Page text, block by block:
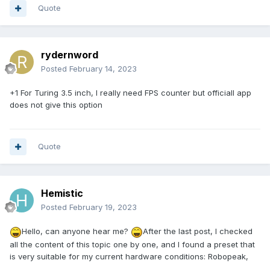
Quote
rydernword
Posted February 14, 2023
+1 For Turing 3.5 inch, I really need FPS counter but officiall app
does not give this option
Quote
Hemistic
Posted February 19, 2023
Hello, can anyone hear me?
After the last post, I checked
all the content of this topic one by one, and I found a preset that
is very suitable for my current hardware conditions: Robopeak,